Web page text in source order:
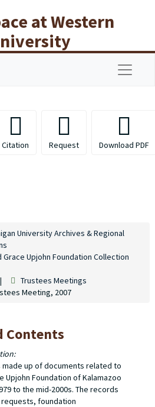
at Western
Citation Request Download PDF
University Archives & Regional
Grace Upjohn Foundation Collection
Trustees Meetings
Meeting, 2007
Contents
made up of documents related to
Upjohn Foundation of Kalamazoo
to the mid-2000s. The records
foundation